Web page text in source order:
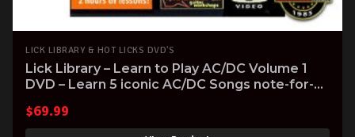
LICK LIBRARY & HOT LICKS DVD'S
Lick Library – Learn to Play AC/DC Volume 1
DVD – Learn 5 iconic AC/DC Songs note-for-
$69.99